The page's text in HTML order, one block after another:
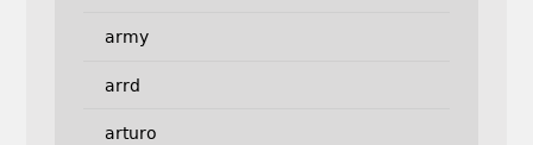
army
arrd
arturo